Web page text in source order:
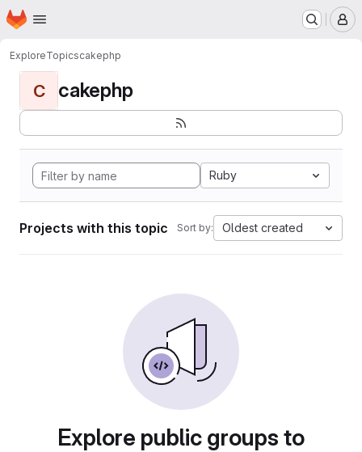
Skip to main content
Homepage
ExploreTopicscakephp
C cakephp
Ruby
Projects with this topic Sort by: Oldest created
Explore public groups to